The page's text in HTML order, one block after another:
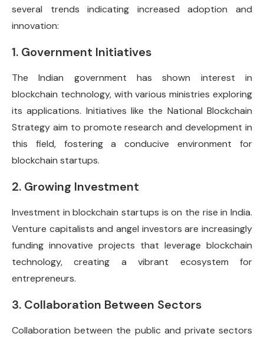
several trends indicating increased adoption and
innovation:
1. Government Initiatives
The Indian government has shown interest in
blockchain technology, with various ministries exploring
its applications. Initiatives like the National Blockchain
Strategy aim to promote research and development in
this field, fostering a conducive environment for
blockchain startups.
2. Growing Investment
Investment in blockchain startups is on the rise in India.
Venture capitalists and angel investors are increasingly
funding innovative projects that leverage blockchain
technology, creating a vibrant ecosystem for
entrepreneurs.
3. Collaboration Between Sectors
Collaboration between the public and private sectors